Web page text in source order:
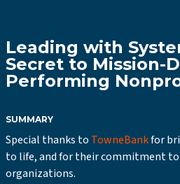
Leading with
Secret to Mission-
Performing
SUMMARY
Special thanks to TowneBankfor
to life, and for their commitment
organizations.